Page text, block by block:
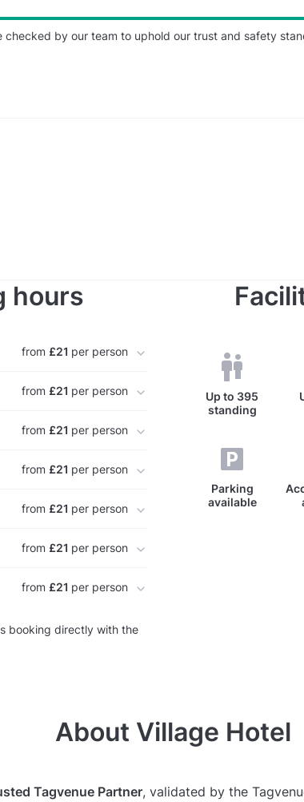
checked by our team to uphold our trust and safety
hours
from £21 per person
from £21 per person
from £21 per person
from £21 per person
from £21 per person
from £21 per person
from £21 per person
booking directly with the
Up to 395
standing
Parking
available
About Village Hotel
Tagvenue Partner, validated by the